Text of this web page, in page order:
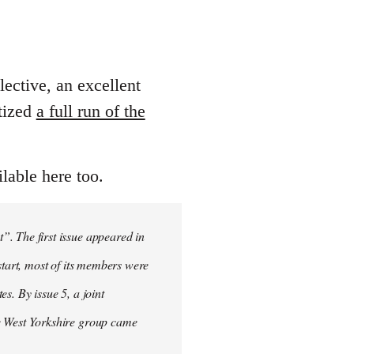
an excellent
a full run of the
here too.
The first issue appeared in
most of its members were
By issue 5, a joint
Yorkshire group came